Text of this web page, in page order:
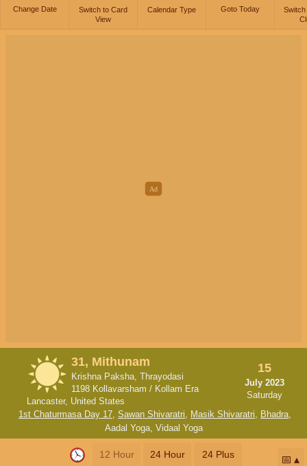
Change Date
Switch to Card
View
Calendar Type Goto Today
Switch
31, Mithunam
Krishna Paksha, Thrayodasi
1198 Kollavarsham / Kollam Era
Lancaster, United States
15
July 2023
Saturday
1st Chaturmasa Day 17, Sawan Shivaratri, Masik Shivaratri, Bhadra,
Aadal Yoga, Vidaal Yoga
12 Hour 24 Hour 24 Plus 📅